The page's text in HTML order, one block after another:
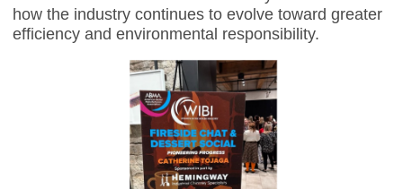
how the industry continues to evolve toward greater
efficiency and environmental responsibility.